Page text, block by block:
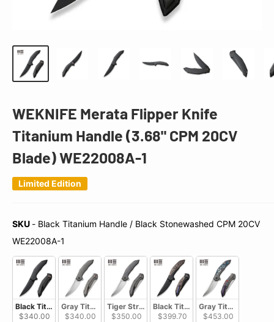
WEKNIFE Merata Flipper Knife
Titanium Handle (3.68" CPM 20CV
Blade) WE22008A-1
Limited Edition
SKU - Black Titanium Handle / Black Stonewashed CPM 20CV
WE22008A-1
Black Titanium Handle / Black Stonewashed CPM 20CV WE22008A-1
$340.00
Gray Titanium Handle / Hand Rubbed Satin CPM 20CV
$340.00
Tiger Stripe Pattern Flamed Titanium Handle
$350.00
Black Titanium Handle With
$399.70
Gray Titanium
$453.00